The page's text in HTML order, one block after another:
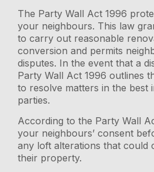
The Party Wall Act 1996
your neighbours. This law
to carry out reasonable
conversion and permits
disputes. In the event that a
Party Wall Act 1996 outlines
to resolve matters in the best
parties.
According to the Party Wall
your neighbours’ consent
any loft alterations that could
their property.